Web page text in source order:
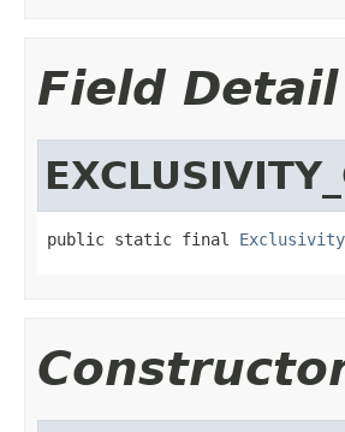
Field Detail
public static final